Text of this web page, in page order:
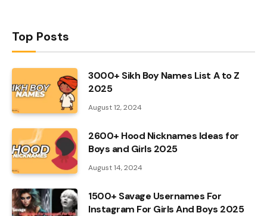
Top Posts
3000+ Sikh Boy Names List A to Z
2025
August 12, 2024
2600+ Hood Nicknames Ideas for
Boys and Girls 2025
August 14, 2024
1500+ Savage Usernames For
Instagram For Girls And Boys 2025